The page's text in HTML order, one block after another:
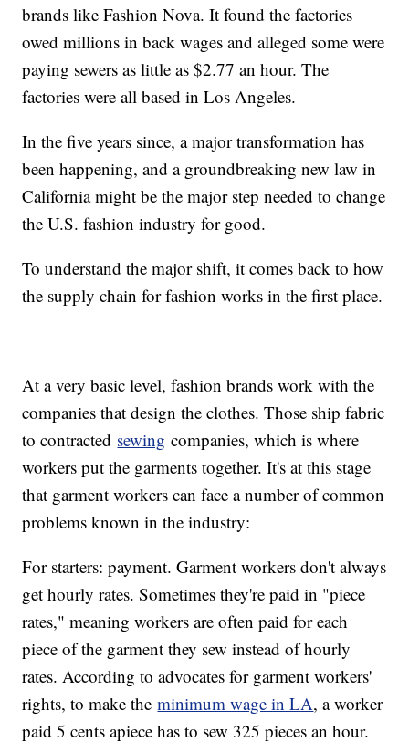
brands like Fashion Nova. It found the factories
owed millions in back wages and alleged some were
paying sewers as little as $2.77 an hour. The
factories were all based in Los Angeles.
In the five years since, a major transformation has
been happening, and a groundbreaking new law in
California might be the major step needed to change
the U.S. fashion industry for good.
To understand the major shift, it comes back to how
the supply chain for fashion works in the first place.
At a very basic level, fashion brands work with the
companies that design the clothes. Those ship fabric
to contracted sewing companies, which is where
workers put the garments together. It's at this stage
that garment workers can face a number of common
problems known in the industry:
For starters: payment. Garment workers don't always
get hourly rates. Sometimes they're paid in "piece
rates," meaning workers are often paid for each
piece of the garment they sew instead of hourly
rates. According to advocates for garment workers'
rights, to make theminimum wage in LA, a worker
paid 5 cents apiece has to sew 325 pieces an hour.